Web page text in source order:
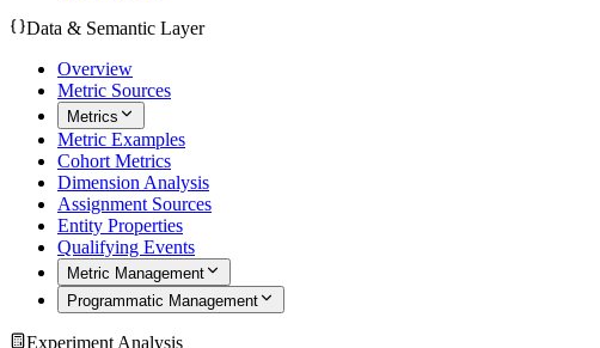
Data & Semantic Layer
Overview
Metric Sources
Metrics
Metric Examples
Cohort Metrics
Dimension Analysis
Assignment Sources
Entity Properties
Qualifying Events
Metric Management
Programmatic Management
Experiment Analysis